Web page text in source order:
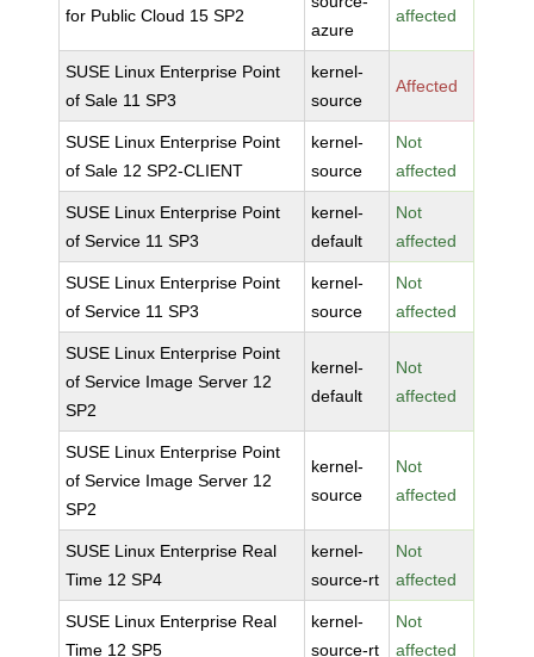
for Public Cloud 15 SP2
azure
affected
SUSE Linux Enterprise Point
of Sale 11 SP3
kernel-
source
Affected
SUSE Linux Enterprise Point
of Sale 12 SP2-CLIENT
kernel-
source
Not
affected
SUSE Linux Enterprise Point
of Service 11 SP3
kernel-
default
Not
affected
SUSE Linux Enterprise Point
of Service 11 SP3
kernel-
source
Not
affected
SUSE Linux Enterprise Point
of Service Image Server 12
SP2
kernel-
default
Not
affected
SUSE Linux Enterprise Point
of Service Image Server 12
SP2
kernel-
source
Not
affected
SUSE Linux Enterprise Real
Time 12 SP4
kernel-
source-rt
Not
affected
SUSE Linux Enterprise Real
Time 12 SP5
kernel-
source-rt
Not
affected